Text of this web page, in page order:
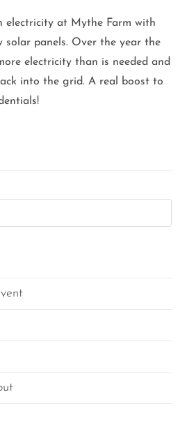
electricity at Mythe Farm with
panels. Over the year the
electricity than is needed and
into the grid. A real boost to